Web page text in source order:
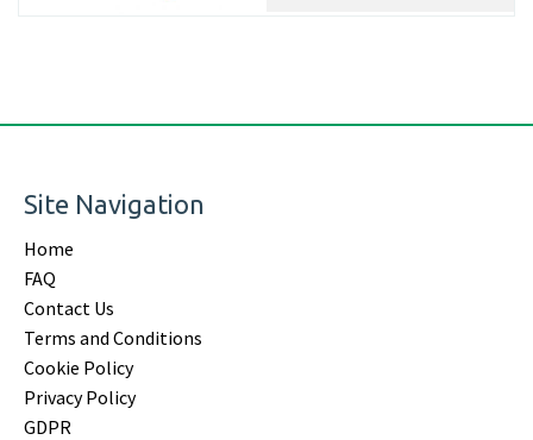
Site Navigation
Home
FAQ
Contact Us
Terms and Conditions
Cookie Policy
Privacy Policy
GDPR